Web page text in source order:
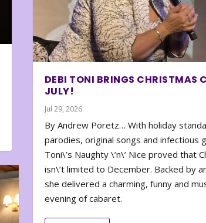
DEBI TONI BRINGS CHRISTMAS
JULY!
Jul 29, 2026
By Andrew Poretz… With holiday
parodies, original songs and infectious
Toni\’s Naughty \’n\’ Nice proved that
isn\’t limited to December. Backed by
she delivered a charming, funny and
evening of cabaret.